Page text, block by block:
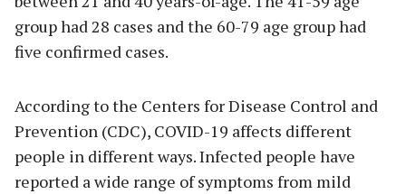
group had 28 cases and the 60-79 age group had
five confirmed cases.
According to the Centers for Disease Control and
Prevention (CDC), COVID-19 affects different
people in different ways. Infected people have
reported a wide range of symptoms from mild